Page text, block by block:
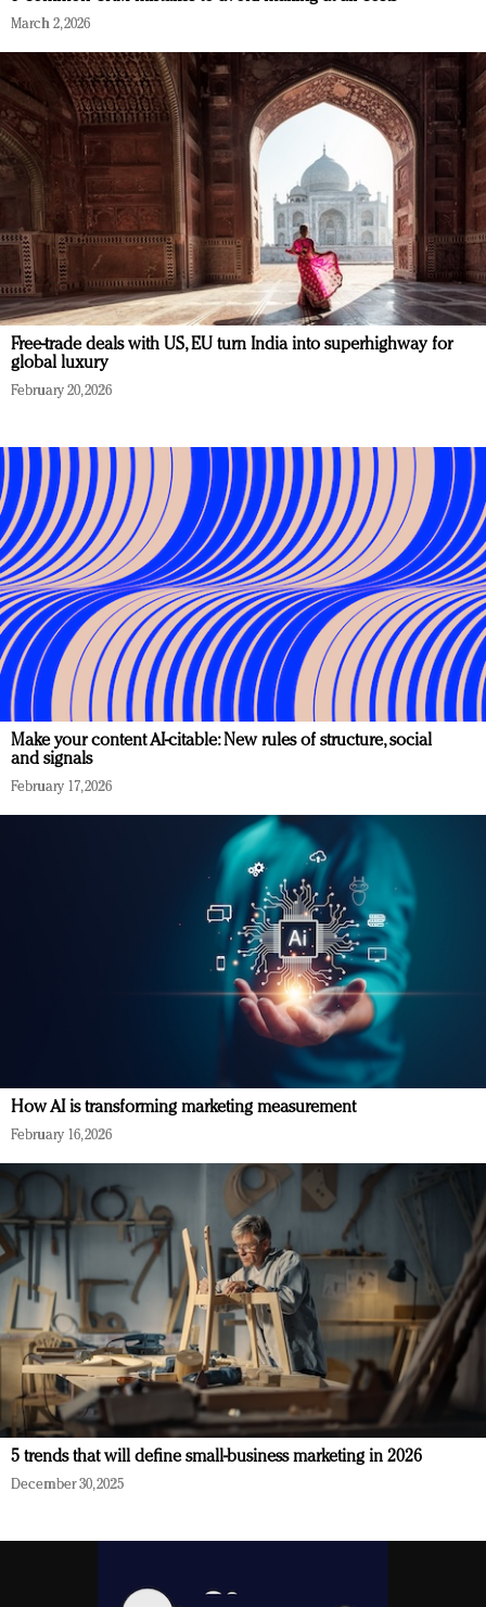
March 2, 2026
Free-trade deals with US, EU turn India into superhighway for
global luxury
February 20, 2026
Make your content AI-citable: New rules of structure, social
and signals
February 17, 2026
How AI is transforming marketing measurement
February 16, 2026
5 trends that will define small-business marketing in 2026
December 30, 2025